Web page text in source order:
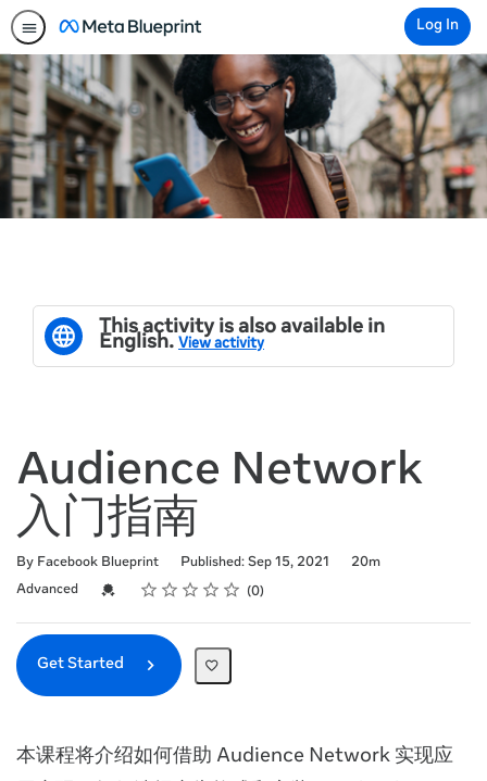
Log In
This activity is also available in
English. View activity
Audience Network
入门指南
By Facebook Blueprint Published: Sep 15, 2021
Duration
20m
Difficulty
Advanced Credential For Completion
Rating
1 star
2 stars
3 stars
4 stars
5 stars
Average rating: 0 0
No reviews
Get Started
本课程将介绍如何借助 Audience Network 实现应